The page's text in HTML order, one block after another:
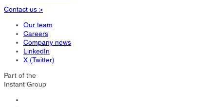
Contact us >
Our team
Careers
Company news
LinkedIn
X (Twitter)
Part of the
Instant Group